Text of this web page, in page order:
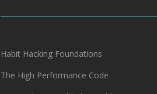
Habit Hacking Foundations
The High Performance Code